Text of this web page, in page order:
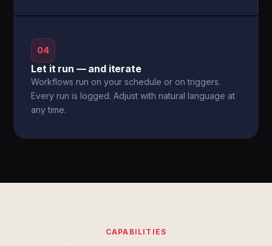
04
Let it run — and iterate
Workflows run on your schedule or on triggers.
Every run is logged. Adjust with natural language at
any time.
CAPABILITIES